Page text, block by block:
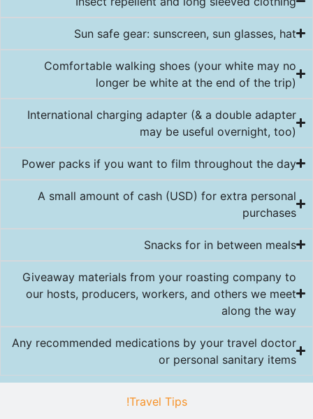
Travel Tips!
Sun safe gear: sunscreen, sun glasses, hat
Comfortable walking shoes (your white may no
longer be white at the end of the trip)
International charging adapter (& a double adapter
may be useful overnight, too)
Power packs if you want to film throughout the day
A small amount of cash (USD) for extra personal
purchases
Snacks for in between meals
Giveaway materials from your roasting company to
our hosts, producers, workers, and others we meet
along the way
Any recommended medications by your travel doctor
or personal sanitary items